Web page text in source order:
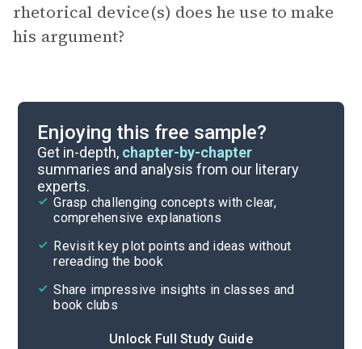
rhetorical device(s) does he use to make
his argument?
Enjoying this free sample?
Get in-depth, chapter-by-chapter
summaries and analysis from our literary
experts.
Grasp challenging concepts with clear,
comprehensive explanations
Revisit key plot points and ideas without
rereading the book
Share impressive insights in classes and
book clubs
Unlock Full Study Guide